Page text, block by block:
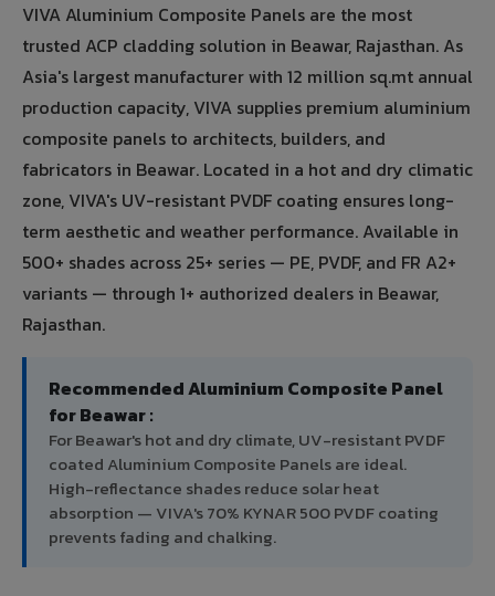
VIVA Aluminium Composite Panels are the most
trusted ACP cladding solution in Beawar, Rajasthan. As
Asia's largest manufacturer with 12 million sq.mt annual
production capacity, VIVA supplies premium aluminium
composite panels to architects, builders, and
fabricators in Beawar. Located in a hot and dry climatic
zone, VIVA's UV-resistant PVDF coating ensures long-
term aesthetic and weather performance. Available in
500+ shades across 25+ series — PE, PVDF, and FR A2+
variants — through 1+ authorized dealers in Beawar,
Rajasthan.
Recommended Aluminium Composite Panel
for Beawar :
For Beawar's hot and dry climate, UV-resistant PVDF
coated Aluminium Composite Panels are ideal.
High-reflectance shades reduce solar heat
absorption — VIVA's 70% KYNAR 500 PVDF coating
prevents fading and chalking.